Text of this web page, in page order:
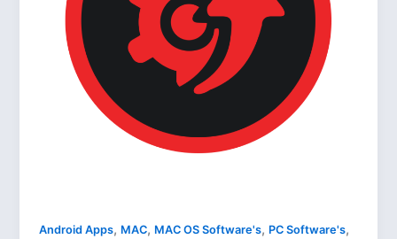
Android Apps, MAC, MAC OS Software's, PC Software's,